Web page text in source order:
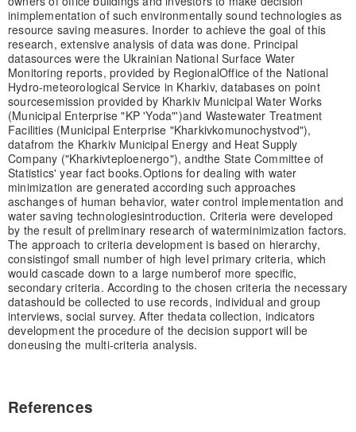
inimplementation of such environmentally sound technologies as
resource saving measures. Inorder to achieve the goal of this
research, extensive analysis of data was done. Principal
datasources were the Ukrainian National Surface Water
Monitoring reports, provided by RegionalOffice of the National
Hydro-meteorological Service in Kharkiv, databases on point
sourcesemission provided by Kharkiv Municipal Water Works
(Municipal Enterprise "KP 'Yoda"')and Wastewater Treatment
Facilities (Municipal Enterprise "Kharkivkomunochystvod"),
datafrom the Kharkiv Municipal Energy and Heat Supply
Company ("Kharkivteploenergo"), andthe State Committee of
Statistics' year fact books.Options for dealing with water
minimization are generated according such approaches
aschanges of human behavior, water control implementation and
water saving technologiesintroduction. Criteria were developed
by the result of preliminary research of waterminimization factors.
The approach to criteria development is based on hierarchy,
consistingof small number of high level primary criteria, which
would cascade down to a large numberof more specific,
secondary criteria. According to the chosen criteria the necessary
datashould be collected to use records, individual and group
interviews, social survey. After thedata collection, indicators
development the procedure of the decision support will be
doneusing the multi-criteria analysis.
References